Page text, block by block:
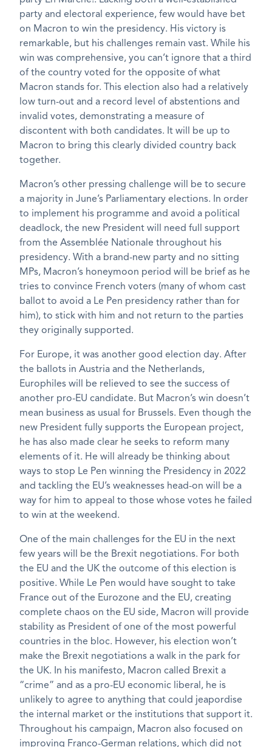
party and electoral experience, few would have bet
on Macron to win the presidency. His victory is
remarkable, but his challenges remain vast. While his
win was comprehensive, you can’t ignore that a third
of the country voted for the opposite of what
Macron stands for. This election also had a relatively
low turn-out and a record level of abstentions and
invalid votes, demonstrating a measure of
discontent with both candidates. It will be up to
Macron to bring this clearly divided country back
together.
Macron’s other pressing challenge will be to secure
a majority in June’s Parliamentary elections. In order
to implement his programme and avoid a political
deadlock, the new President will need full support
from the Assemblée Nationale throughout his
presidency. With a brand-new party and no sitting
MPs, Macron’s honeymoon period will be brief as he
tries to convince French voters (many of whom cast
ballot to avoid a Le Pen presidency rather than for
him), to stick with him and not return to the parties
they originally supported.
For Europe, it was another good election day. After
the ballots in Austria and the Netherlands,
Europhiles will be relieved to see the success of
another pro-EU candidate. But Macron’s win doesn’t
mean business as usual for Brussels. Even though the
new President fully supports the European project,
he has also made clear he seeks to reform many
elements of it. He will already be thinking about
ways to stop Le Pen winning the Presidency in 2022
and tackling the EU’s weaknesses head-on will be a
way for him to appeal to those whose votes he failed
to win at the weekend.
One of the main challenges for the EU in the next
few years will be the Brexit negotiations. For both
the EU and the UK the outcome of this election is
positive. While Le Pen would have sought to take
France out of the Eurozone and the EU, creating
complete chaos on the EU side, Macron will provide
stability as President of one of the most powerful
countries in the bloc. However, his election won’t
make the Brexit negotiations a walk in the park for
the UK. In his manifesto, Macron called Brexit a
“crime” and as a pro-EU economic liberal, he is
unlikely to agree to anything that could jeapordise
the internal market or the institutions that support it.
Throughout his campaign, Macron also focused on
improving Franco-German relations, which did not